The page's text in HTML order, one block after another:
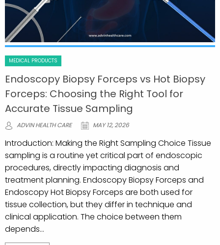
MEDICAL PRODUCTS
Endoscopy Biopsy Forceps vs Hot Biopsy
Forceps: Choosing the Right Tool for
Accurate Tissue Sampling
ADVIN HEALTH CARE MAY 12, 2026
Introduction: Making the Right Sampling Choice Tissue
sampling is a routine yet critical part of endoscopic
procedures, directly impacting diagnosis and
treatment planning. Endoscopy Biopsy Forceps and
Endoscopy Hot Biopsy Forceps are both used for
tissue collection, but they differ in technique and
clinical application. The choice between them
depends...